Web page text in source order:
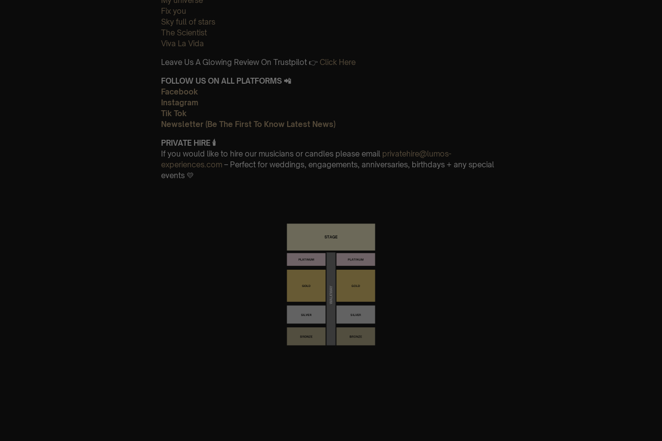
Fix you
Sky full of stars
The Scientist
Viva La Vida
Leave Us A Glowing Review On Trustpilot 👉 Click Here
FOLLOW US ON ALL PLATFORMS 📲
Facebook
Instagram
Tik Tok
Newsletter (Be The First To Know Latest News)
PRIVATE HIRE 🕯
If you would like to hire our musicians or candles please email privatehire@lumos-
experiences.com – Perfect for weddings, engagements, anniversaries, birthdays + any special
events 💛